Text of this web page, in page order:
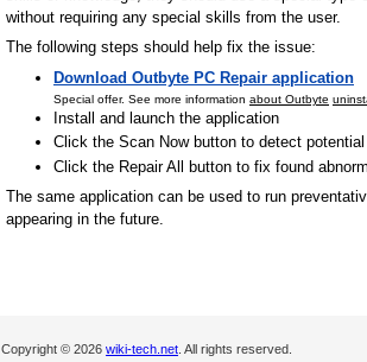
without requiring any special skills from the user.
The following steps should help fix the issue:
Download Outbyte PC Repair application
Special offer. See more information about Outbyte
Install and launch the application
Click the Scan Now button to detect
Click the Repair All button to fix found
The same application can be used to run
appearing in the future.
Copyright © 2026 wiki-tech.net . All rights reserved.